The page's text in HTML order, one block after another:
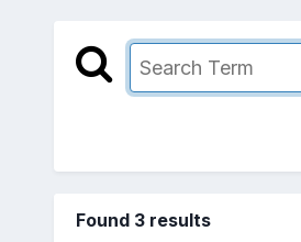
Found 3 results